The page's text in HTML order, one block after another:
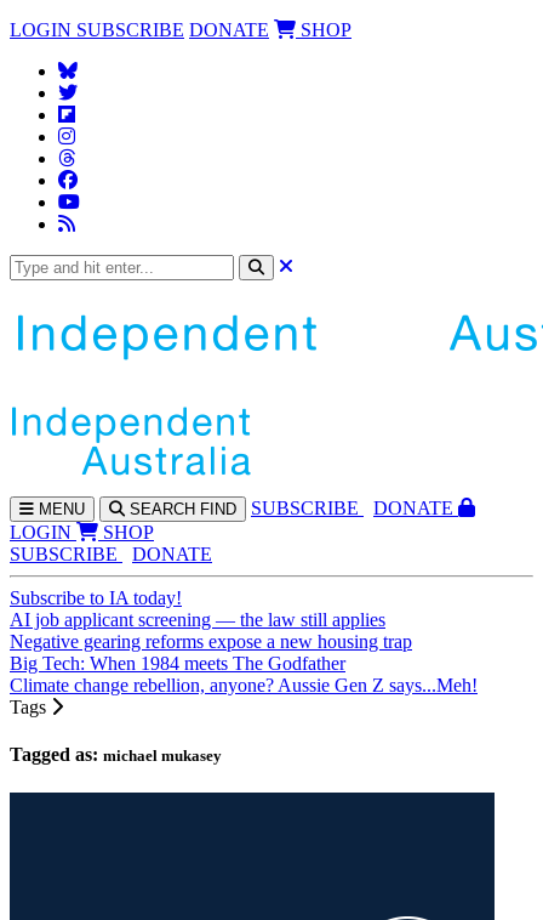
LOGIN SUBSCRIBE DONATE SHOP
MENU SEARCH FIND SUBSCRIBE
DONATE
LOGIN
SHOP
SUBSCRIBE
DONATE
Subscribe to IA today!
AI job applicant screening — the law still applies
Negative gearing reforms expose a new housing trap
Big Tech: When 1984 meets The Godfather
Climate change rebellion, anyone? Aussie Gen Z says...Meh!
Tags
Tagged as: michael mukasey